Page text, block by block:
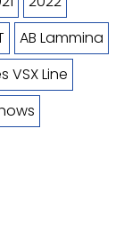
AB Lammina
VSX Line